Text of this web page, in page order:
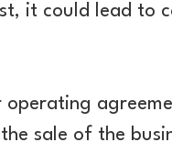
it could lead to
operating
sale of the